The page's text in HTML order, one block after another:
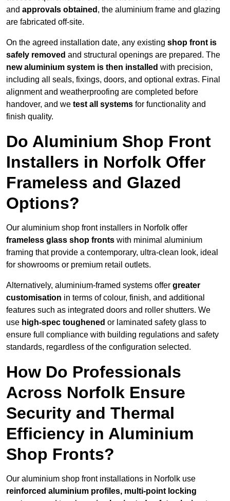
and approvals obtained , the aluminium frame and glazing
are fabricated off-site.
On the agreed installation date, any existing shop front is
safely removed and structural openings are prepared. The
new aluminium system is then installed with precision,
including all seals, fixings, doors, and optional extras. Final
alignment and weatherproofing are completed before
handover, and we test all systems for functionality and
finish quality.
Do Aluminium Shop Front
Installers in Norfolk Offer
Frameless and Glazed
Options?
Our aluminium shop front installers in Norfolk offer
frameless glass shop fronts with minimal aluminium
framing that provide a contemporary, ultra-clean look, ideal
for showrooms or premium retail outlets.
Alternatively, aluminium-framed systems offer greater
customisation in terms of colour, finish, and additional
features such as integrated doors and roller shutters. We
use high-spec toughened or laminated safety glass to
ensure full compliance with building regulations and safety
standards, regardless of the configuration selected.
How Do Professionals
Across Norfolk Ensure
Security and Thermal
Efficiency in Aluminium
Shop Fronts?
Our aluminium shop front installations in Norfolk use
reinforced aluminium profiles, multi-point locking